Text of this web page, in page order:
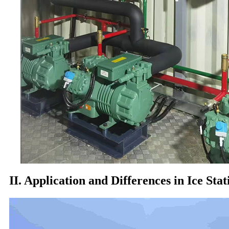
II. Application and Differences in Ice